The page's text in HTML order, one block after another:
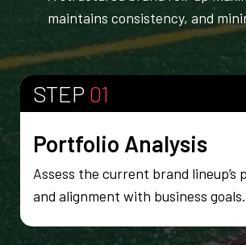
maintains consistency, and
STEP 01
Portfolio Analysis
Assess the current brand lineup’s
and alignment with business goals.